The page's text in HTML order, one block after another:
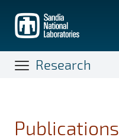
main
content
Research
Publications